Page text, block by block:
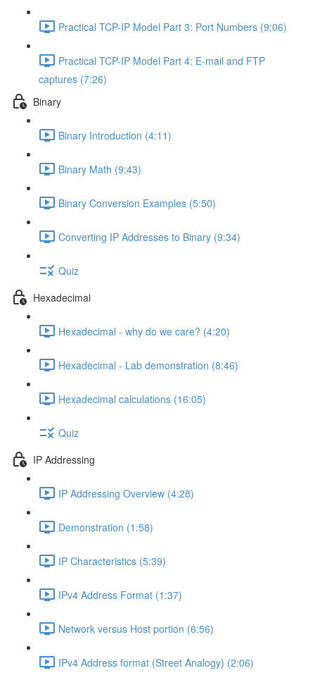
Practical TCP-IP Model Part 3: Port Numbers (9:06)
Practical TCP-IP Model Part 4: E-mail and FTP
captures (7:26)
Binary
Binary Introduction (4:11)
Binary Math (9:43)
Binary Conversion Examples (5:50)
Converting IP Addresses to Binary (9:34)
Quiz
Hexadecimal
Hexadecimal - why do we care? (4:20)
Hexadecimal - Lab demonstration (8:46)
Hexadecimal calculations (16:05)
Quiz
IP Addressing
IP Addressing Overview (4:28)
Demonstration (1:58)
IP Characteristics (5:39)
IPv4 Address Format (1:37)
Network versus Host portion (6:56)
IPv4 Address format (Street Analogy) (2:06)